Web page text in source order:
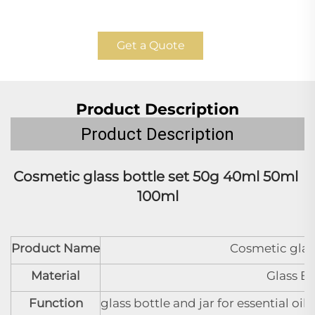
Get a Quote
Product Description
Product Description
Cosmetic glass bottle set 50g 40ml 50ml
100ml
Product Name
Cosmetic
Material
Glass
Function
glass bottle and jar for essential